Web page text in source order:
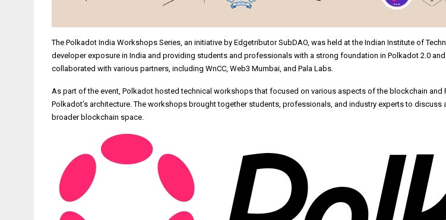
The Polkadot India Workshops Series, an initiative by Edgetributor SubDAO, was held at the Indian Institute of
developer exposure in India and providing students and professionals with a strong foundation in Polkadot 2.0
collaborated with various partners, including WnCC, Web3 Mumbai, and Pala Labs.
As part of the event, Polkadot hosted technical workshops that focused on various aspects of the blockchain and
Polkadot’s architecture. The workshops brought together students, professionals, and industry experts to
broader blockchain space.